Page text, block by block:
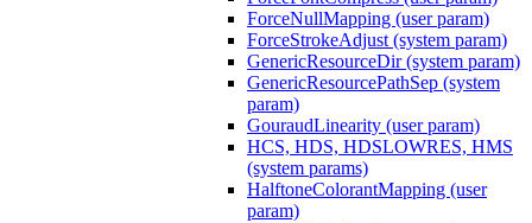
ForceNullMapping (user param)
ForceStrokeAdjust (system param)
GenericResourceDir (system param)
GenericResourcePathSep (system
param)
GouraudLinearity (user param)
HCS, HDS, HDSLOWRES, HMS
(system params)
HalftoneColorantMapping (user
param)